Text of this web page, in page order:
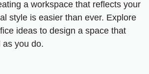
a workspace that reflects your
style is easier than ever. Explore
ideas to design a space that
as you do.